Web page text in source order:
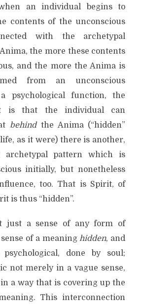
an individual begins to
contents of the unconscious
with the archetypal
the more these contents
and the more the Anima is
from an unconscious
psychological function, the
is that the individual can
behindthe Anima (“hidden”
as it were) there is another,
archetypal pattern which is
initially, but nonetheless
too. That is Spirit, of
is thus “hidden”.
a sense of any form of
of a meaninghidden, and
done by soul;
not merely in a vague sense,
a way that is covering up the
This interconnection